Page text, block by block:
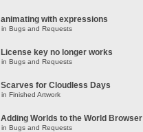
animating with expressions
in Bugs and Requests
License key no longer works
in Bugs and Requests
Scarves for Cloudless Days
in Finished Artwork
Adding Worlds to the World Browser
in Bugs and Requests